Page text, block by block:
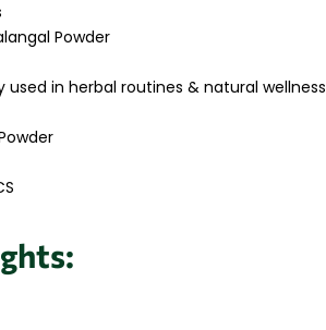
Powder
used in herbal routines & natural wellness